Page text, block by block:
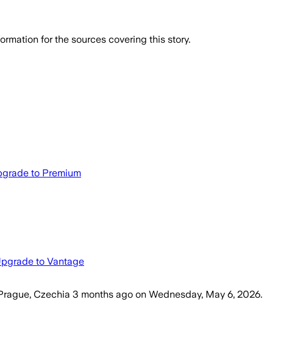
for the sources covering this story.
to Premium
to Vantage
Czechia 3 months ago on Wednesday, May 6, 2026.